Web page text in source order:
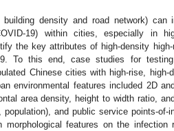
density and road network) can
19) within cities, especially in
the key attributes of high-density
To this end, case studies for
Chinese cities with high-rise, high-
environmental features included 2D
area density, height to width ratio,
and public service points-of-
features on the infection